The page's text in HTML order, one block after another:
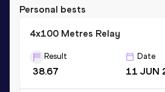
Personal bests
4x100 Metres Relay
Result
38.67
Date
11 JUN